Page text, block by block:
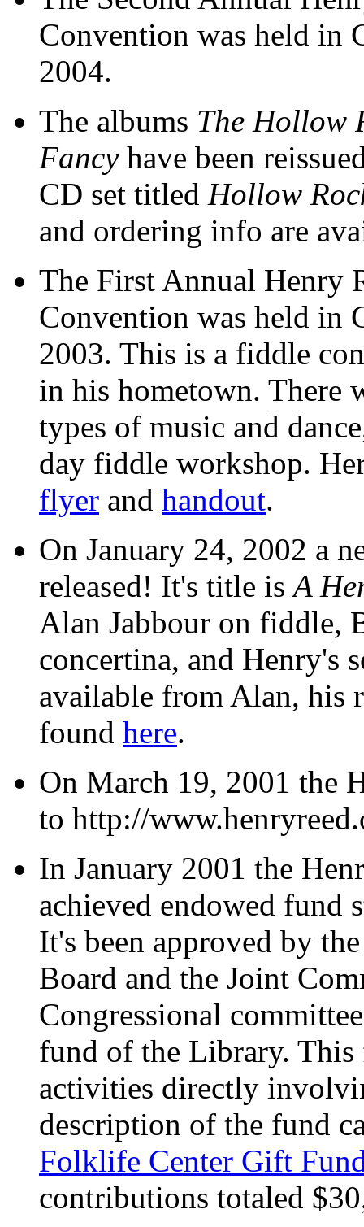
Convention was held in
2004.
The albums The Hollow
Fancyhave been
CD set titled Hollow
and ordering info are
The First Annual Henry
Convention was held in
2003. This is a fiddle
in his hometown. There
types of music and
day fiddle workshop.
flyer and handout.
On January 24, 2002 a
released! It's title isA
Alan Jabbour on fiddle,
concertina, and Henry's
available from Alan, his
found here.
On March 19, 2001 the
to http://
In January 2001 the
achieved endowed fund
It's been approved by
Board and the Joint
Congressional
fund of the Library.
activities directly
description of the fund
Folklife Center Gift
contributions totaled